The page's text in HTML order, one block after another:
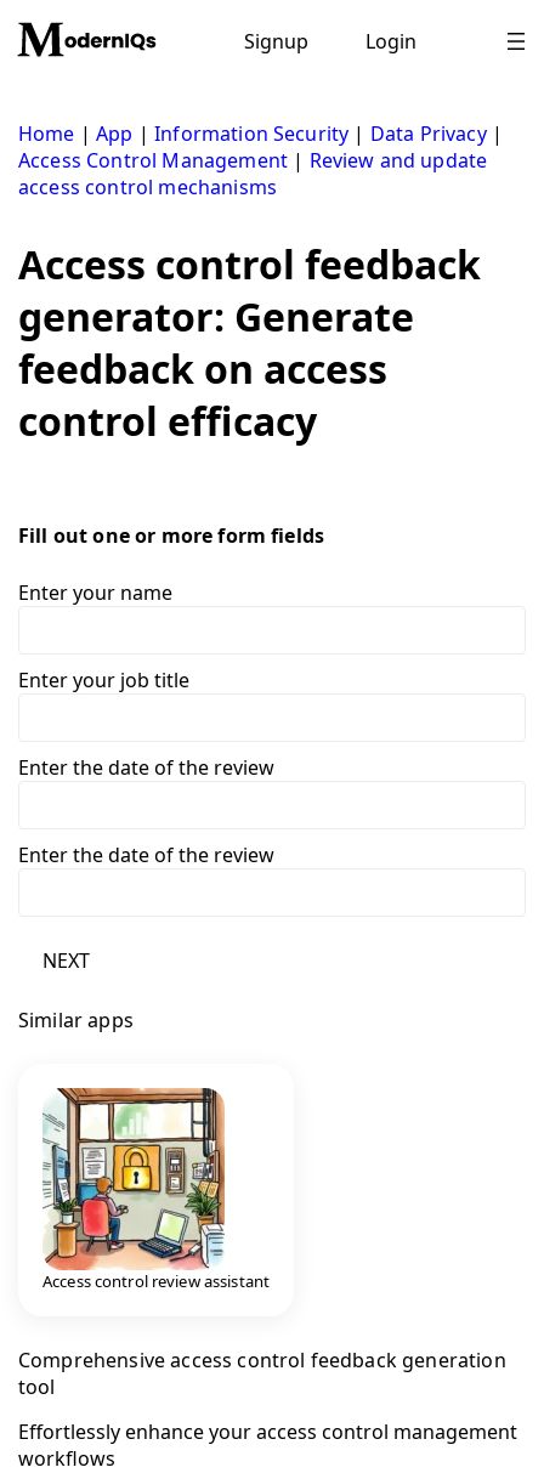
content
Signup Login
Home |App |Information Security | Data Privacy|
Access Control Management | Review and update
access control mechanisms
Access control feedback
generator: Generate
feedback on access
control efficacy
Fill out one or more form fields
Enter your name
Enter your job title
Enter the date of the review
Enter the date of the review
NEXT
Similar apps
Access control review assistant
Comprehensive access control feedback generation
tool
Effortlessly enhance your access control management
workflows